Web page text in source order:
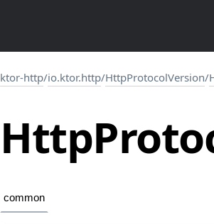
ktor-http/io.ktor.http/HttpProtocolVersion/
Http
common